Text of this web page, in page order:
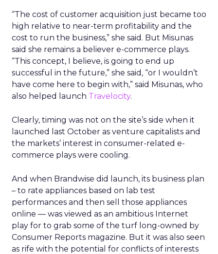
“The cost of customer acquisition just became too
high relative to near-term profitability and the
cost to run the business,” she said. But Misunas
said she remains a believer e-commerce plays.
“This concept, I believe, is going to end up
successful in the future,” she said, “or I wouldn’t
have come here to begin with,” said Misunas, who
also helped launch Travelocity.
Clearly, timing was not on the site’s side when it
launched last October as venture capitalists and
the markets’ interest in consumer-related e-
commerce plays were cooling.
And when Brandwise did launch, its business plan
– to rate appliances based on lab test
performances and then sell those appliances
online — was viewed as an ambitious Internet
play for to grab some of the turf long-owned by
Consumer Reports magazine. But it was also seen
as rife with the potential for conflicts of interests